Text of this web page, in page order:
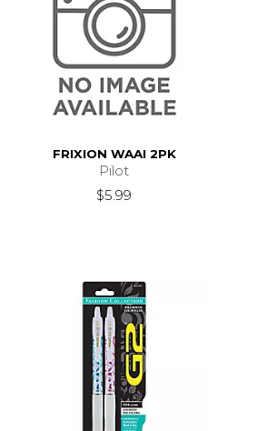
FRIXION WAAI 2PK
Pilot
$5.99